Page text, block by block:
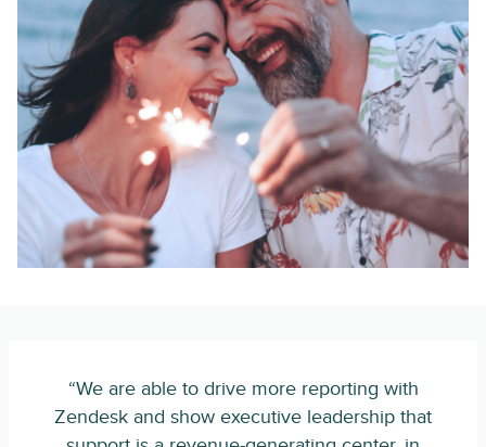
“We are able to drive more reporting with
Zendesk and show executive leadership that